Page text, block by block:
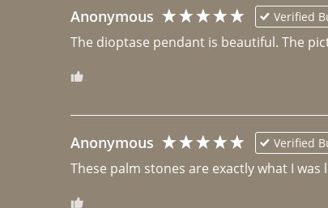
Anonymous Verified
The dioptase pendant is beautiful. The
Anonymous Verified
These palm stones are exactly what I